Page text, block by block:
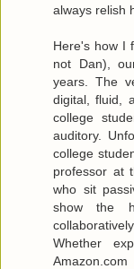
always relish
Here's how I
not Dan),
years. The
digital, fluid,
college
auditory.
college
professor at
who sit
show the
Whether